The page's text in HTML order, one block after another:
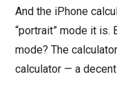
And the iPhone
“portrait” mode it is.
mode? The
calculator — a